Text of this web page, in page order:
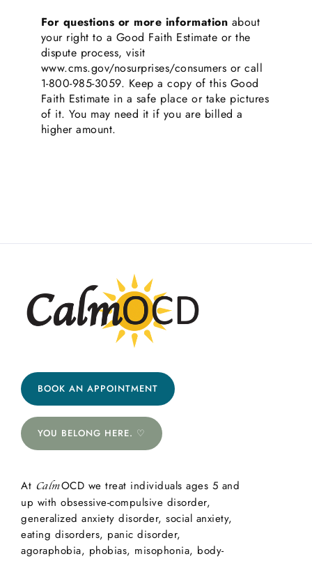
For questions or more information about
your right to a Good Faith Estimate or the
dispute process, visit
www.cms.gov/nosurprises/consumers or call
1-800-985-3059. Keep a copy of this Good
Faith Estimate in a safe place or take pictures
of it. You may need it if you are billed a
higher amount.
BOOK AN APPOINTMENT
YOU BELONG HERE. ♡
At CalmOCD we treat individuals ages 5 and
up with obsessive-compulsive disorder,
generalized anxiety disorder, social anxiety,
eating disorders, panic disorder,
agoraphobia, phobias, misophonia, body-